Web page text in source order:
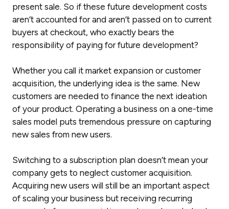
present sale. So if these future development costs
aren’t accounted for and aren’t passed on to current
buyers at checkout, who exactly bears the
responsibility of paying for future development?
Whether you call it market expansion or customer
acquisition, the underlying idea is the same. New
customers are needed to finance the next ideation
of your product. Operating a business on a one-time
sales model puts tremendous pressure on capturing
new sales from new users.
Switching to a subscription plan doesn’t mean your
company gets to neglect customer acquisition.
Acquiring new users will still be an important aspect
of scaling your business but receiving recurring